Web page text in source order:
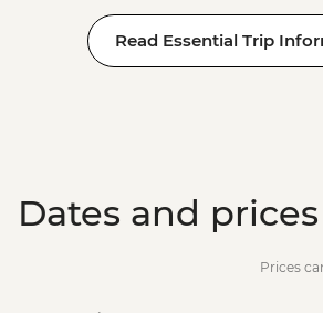
Read Essential Trip
Dates and prices
Prices